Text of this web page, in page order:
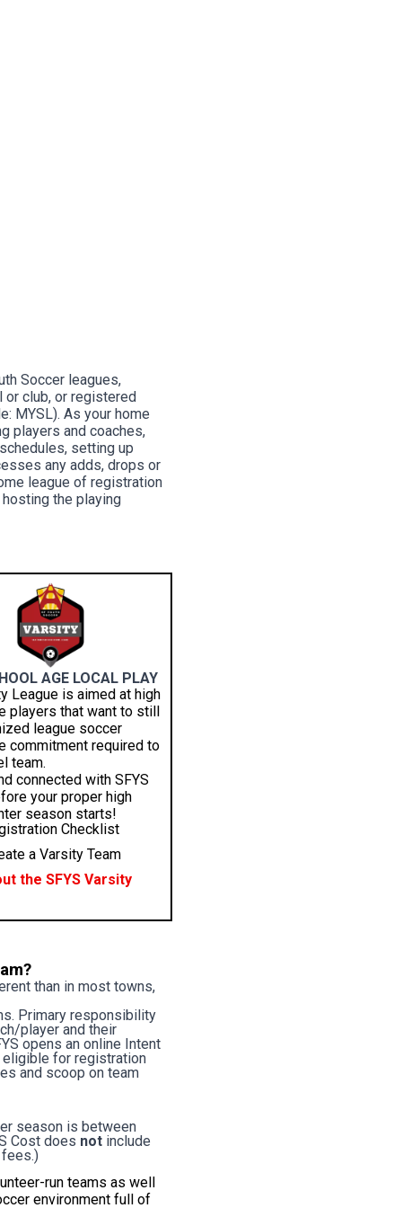
Soccer leagues,
or club, or registered
MYSL). As your home
players and coaches,
setting up
any adds, drops or
league of registration
the playing
AGE LOCAL PLAY
League is aimed at high
players that want to still
league soccer
commitment required to
team.
connected with SFYS
your proper high
season starts!
Checklist
a Varsity Team
the SFYS Varsity
than in most towns,
Primary responsibility
player and their
opens an online Intent
for registration
and scoop on team
season is between
Cost does not include
fees.)
run teams as well
environment full of